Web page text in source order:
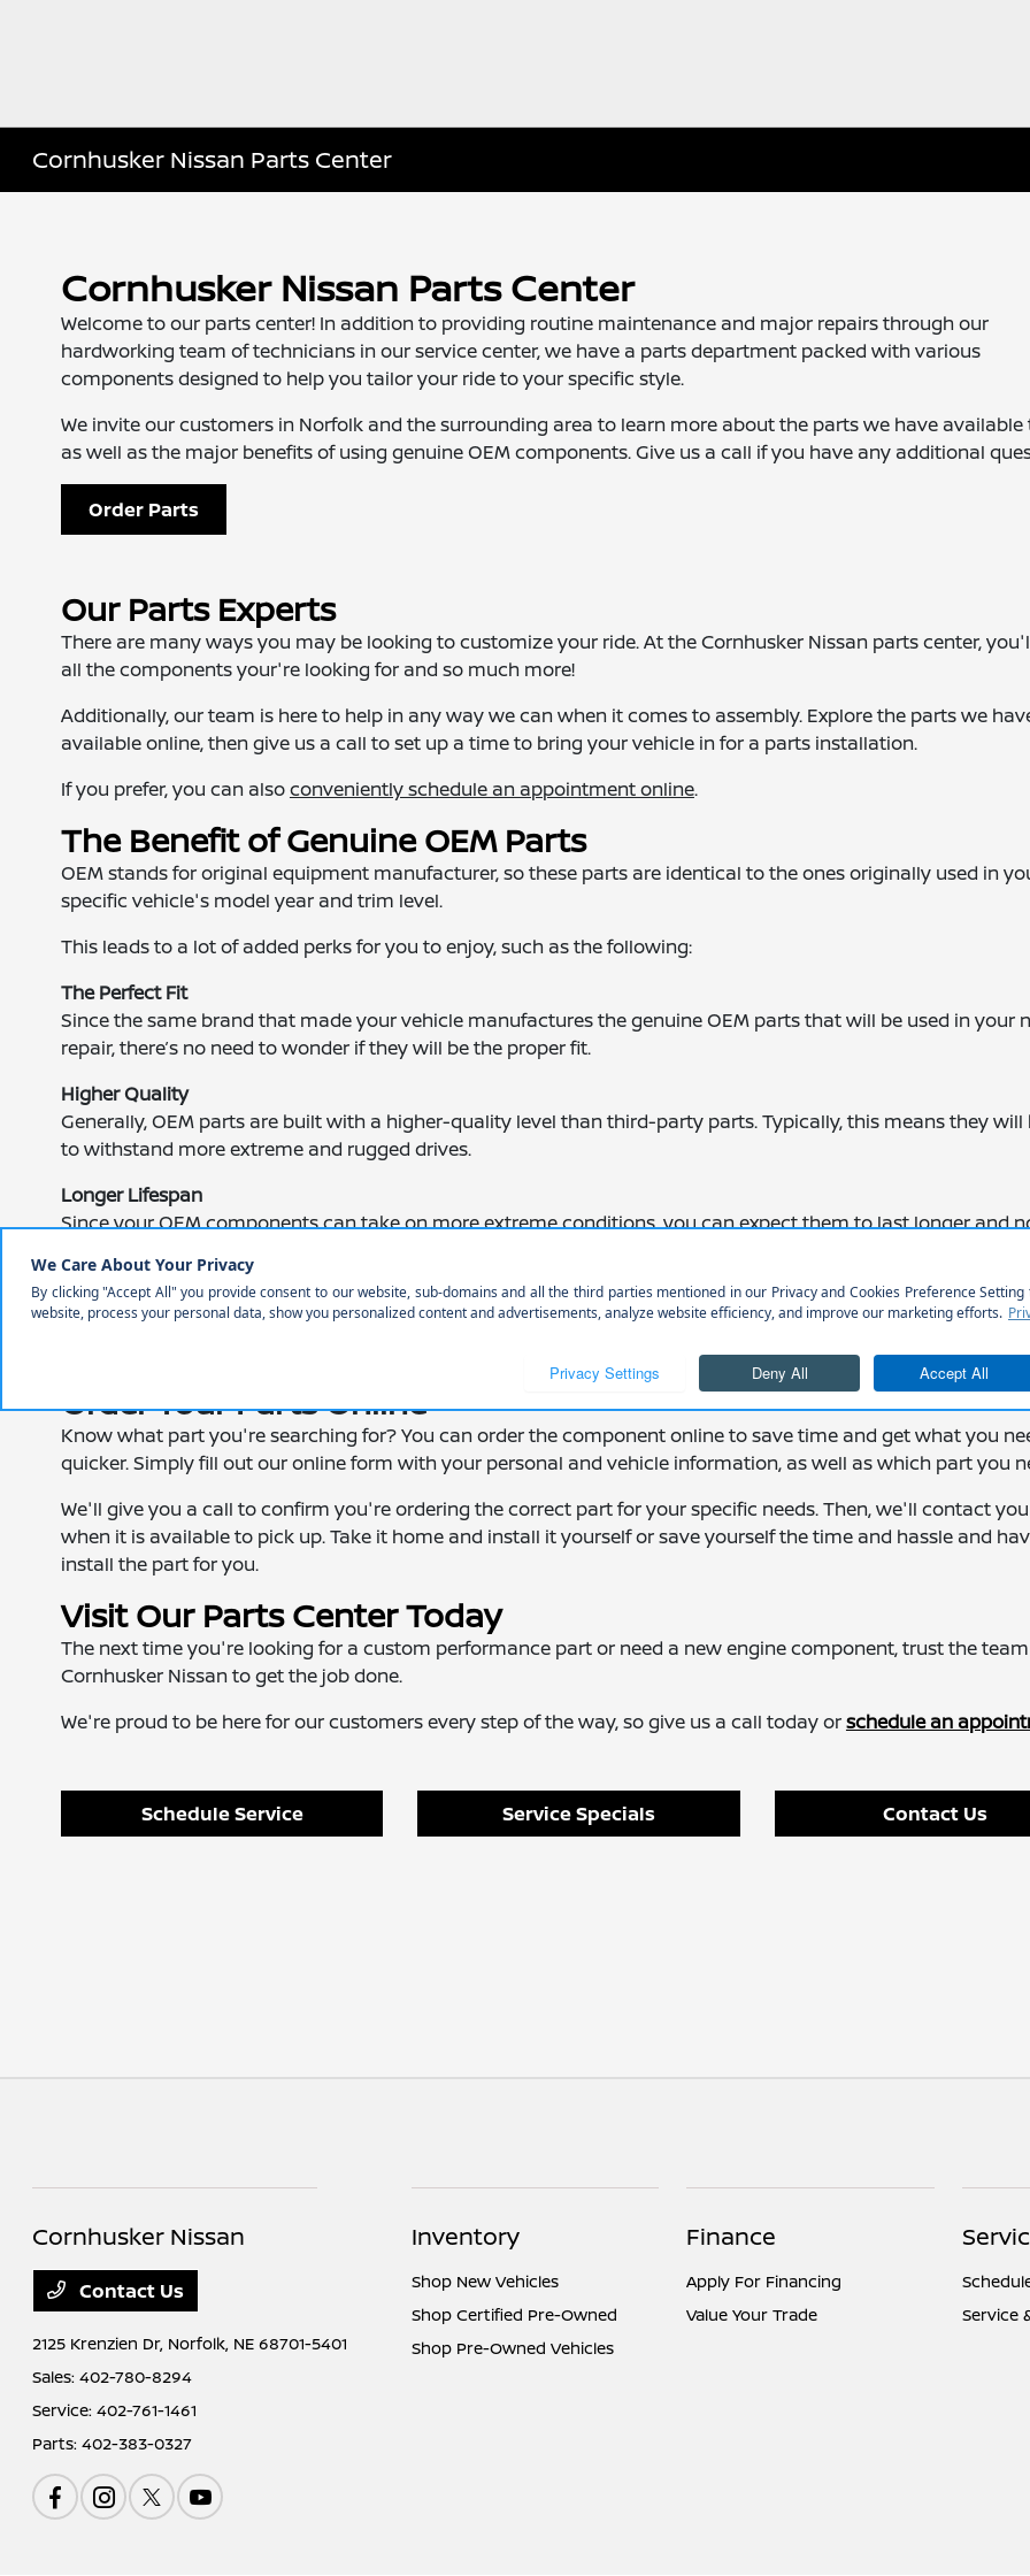
Cornhusker Nissan Parts Center
Cornhusker Nissan Parts Center
Welcome to our parts center! In addition to providing routine maintenance and major repairs through our
hardworking team of technicians in our service center, we have a parts department packed with various
components designed to help you tailor your ride to your specific style.
We invite our customers in Norfolk and the surrounding area to learn more about the parts we have available
as well as the major benefits of using genuine OEM components. Give us a call if you have any additional
Order Parts
Our Parts Experts
There are many ways you may be looking to customize your ride. At the Cornhusker Nissan parts center,
all the components your're looking for and so much more!
Additionally, our team is here to help in any way we can when it comes to assembly. Explore the parts we
available online, then give us a call to set up a time to bring your vehicle in for a parts installation.
If you prefer, you can alsoconveniently schedule an appointment online.
The Benefit of Genuine OEM Parts
OEM stands for original equipment manufacturer, so these parts are identical to the ones originally used in
specific vehicle's model year and trim level.
This leads to a lot of added perks for you to enjoy, such as the following:
The Perfect Fit
Since the same brand that made your vehicle manufactures the genuine OEM parts that will be used in your
repair, there’s no need to wonder if they will be the proper fit.
Higher Quality
Generally, OEM parts are built with a higher-quality level than third-party parts. Typically, this means they will
to withstand more extreme and rugged drives.
Longer Lifespan
Since your OEM components can take on more extreme conditions, you can expect them to last longer and
Added Peace of Mind
Many OEM parts come with a warranty. Therefore, you can drive away knowing you'll have added protection
Order Your Parts Online
Know what part you're searching for? You can order the component online to save time and get what you
quicker. Simply fill out our online form with your personal and vehicle information, as well as which part you
We'll give you a call to confirm you're ordering the correct part for your specific needs. Then, we'll contact
when it is available to pick up. Take it home and install it yourself or save yourself the time and hassle and
install the part for you.
Visit Our Parts Center Today
The next time you're looking for a custom performance part or need a new engine component, trust the
Cornhusker Nissan to get the job done.
We're proud to be here for our customers every step of the way, so give us a call today orschedule an
Schedule Service Service Specials Contact Us
Cornhusker Nissan
Contact Us
2125 Krenzien Dr, Norfolk, NE 68701-5401
Sales:402-780-8294
Service:402-761-1461
Parts:402-383-0327
Inventory
Shop New Vehicles
Shop Certified Pre-Owned
Shop Pre-Owned Vehicles
Finance
Apply For Financing
Value Your Trade
Service